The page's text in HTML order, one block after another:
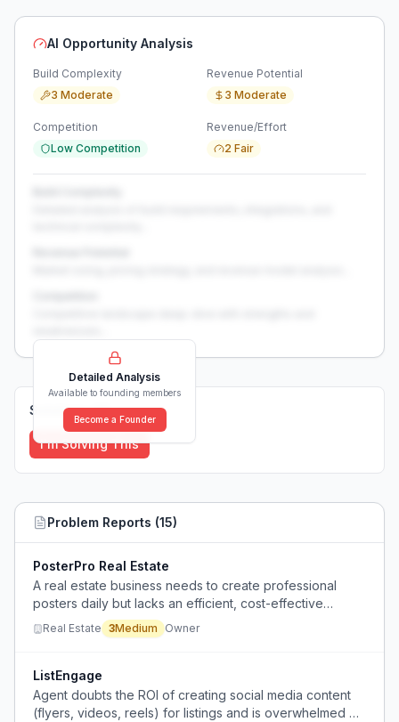
AI Opportunity Analysis
Build Complexity
3 Moderate
Revenue Potential
3 Moderate
Competition
Low Competition
Revenue/Effort
2 Fair
Detailed Analysis
Available to founding members
Become a Founder
Solutions (0)
I'm Solving This
Problem Reports (15)
PosterPro Real Estate
A real estate business needs to create professional
posters daily but lacks an efficient, cost-effective
solution and is unsure whether to use tools or hire a
designer.
Real Estate 3Medium Owner
ListEngage
Agent doubts the ROI of creating social media content
(flyers, videos, reels) for listings and is overwhelmed by